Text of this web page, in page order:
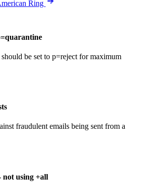
Ring
be set to p=reject for maximum
fraudulent emails being sent from a
not using +all